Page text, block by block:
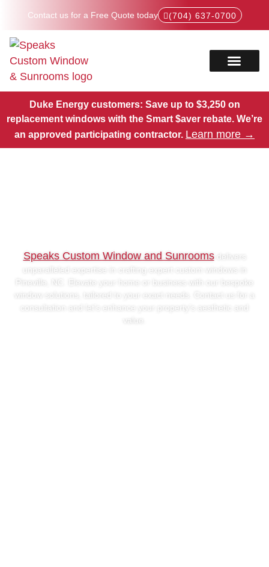
Contact us for a Free Quote today (704) 637-0700
Duke Energy customers: Save up to $3,250 on
replacement windows with the Smart $aver rebate. We’re
an approved participating contractor. Learn more →
Speaks Custom Window and Sunroomsdelivers
unparalleled expertise in crafting expert custom windows in
Pineville, NC. Elevate your home or business with our bespoke
window solutions, tailored to your exact needs. Contact us for a
consultation and let’s enhance your property’s aesthetic and
value.